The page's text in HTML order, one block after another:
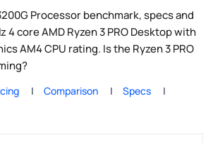
Processor benchmark, specs and
4 core AMD Ryzen 3 PRO Desktop with
AM4 CPU rating. Is the Ryzen 3 PRO
Comparison
Specs